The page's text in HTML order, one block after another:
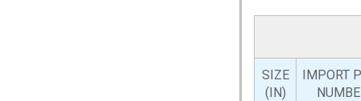
SIZE
(IN)
IMPORT